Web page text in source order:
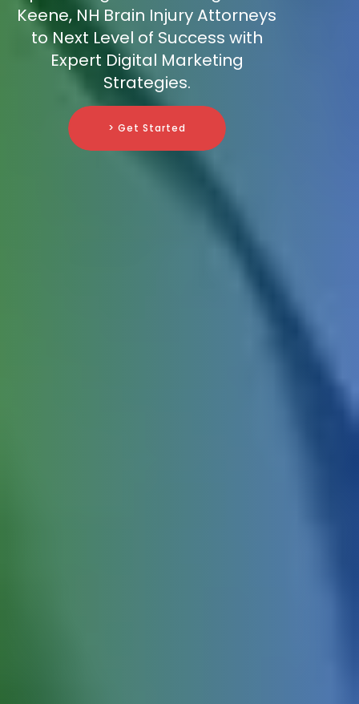
Keene, NH Brain Injury Attorneys
to Next Level of Success with
Expert Digital Marketing
Strategies.
> Get Started